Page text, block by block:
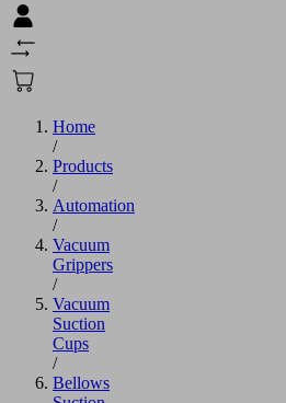
Home
/
Products
/
Automation
/
Vacuum
Grippers
/
Vacuum
Suction
Cups
/
Bellows